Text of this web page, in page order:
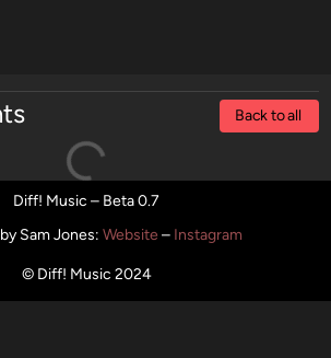
Back to all
Diff! Music – Beta 0.7
Sam Jones: Website – Instagram
© Diff! Music 2024